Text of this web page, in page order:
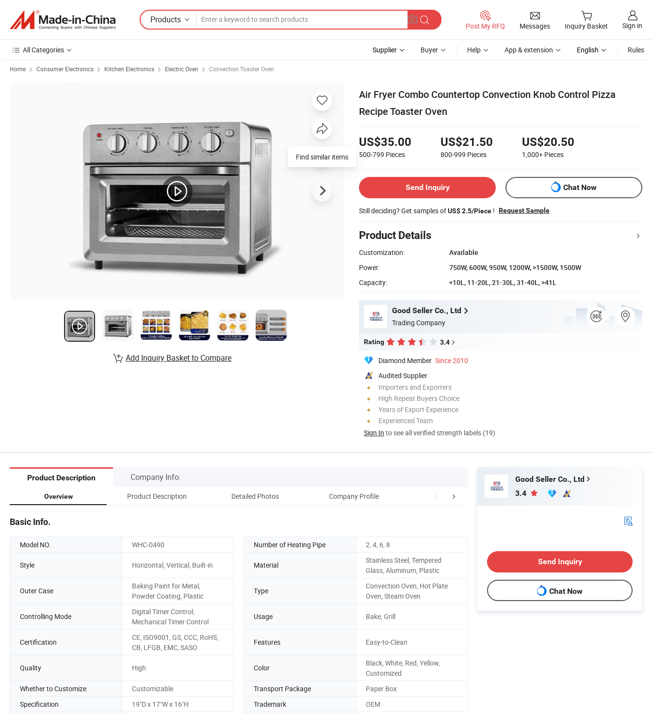
Products
Post My RFQ Messages Inquiry Basket Sign in
All Categories Supplier Buyer Help App & extension English Rules
Home Consumer Electronics Kitchen Electronics Electric Oven Convection Toaster Oven
Air Fryer Combo Countertop Convection Knob Control Pizza
Recipe Toaster Oven
US$35.00
500-799 Pieces
US$21.50
800-999 Pieces
US$20.50
1,000+ Pieces
Send Inquiry Chat Now
Still deciding? Get samples ofUS$ 2.5/Piece ! Request Sample
Product Details
Customization:
Available
Power:
750W, 600W, 950W, 1200W, >1500W, 1500W
Capacity:
<10L, 11-20L, 21-30L, 31-40L, >41L
Good Seller Co., Ltd
Trading Company
Rating 3.4
Diamond Member Since 2010
Audited Supplier
Importers and Exporters
High Repeat Buyers Choice
Years of Export Experience
Experienced Team
Sign In to see all verified strength labels (19)
Find similar items
Add Inquiry Basket to Compare
Product Description Company Info.
Overview Product Description Detailed Photos Company Profile FAQ
Basic Info.
Model NO. WHC-0490 Number of Heating Pipe 2, 4, 6, 8
Style Horizontal, Vertical, Built-in Material
Stainless Steel, Tempered
Glass, Aluminum, Plastic
Outer Case
Baking Paint for Metal,
Powder Coating, Plastic
Type
Convection Oven, Hot Plate
Oven, Steam Oven
Controlling Mode
Digital Timer Control,
Mechanical Timer Control
Usage Bake, Grill
Certification
CE, ISO9001, GS, CCC, RoHS,
CB, LFGB, EMC, SASO
Features Easy-to-Clean
Quality High Color
Black, White, Red, Yellow,
Customized
Whether to Customize
Customizable Transport Package
Paper Box
Specification
19"D x 17"W x 16"H Trademark
OEM
Good Seller Co., Ltd
3.4
Send Inquiry
Chat Now